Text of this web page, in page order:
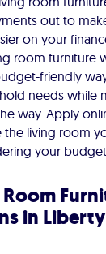
out to
on your
room furniture
friendly
needs while
way. Apply
the living room
your
in